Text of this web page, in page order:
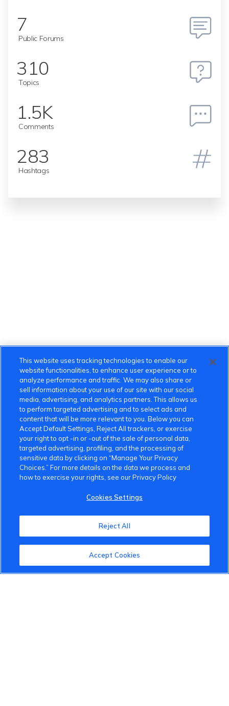
7
Public Forums
310
Topics
1.5K
Comments
283
Hashtags
VinFast Community
About the VinFast Community
Community Guidelines
Terms of Use
This website uses tracking technologies to enable our
website functionalities, to enhance user experience or to
analyze performance and traffic. We may also share or
sell information about your use of our site with our social
media, advertising, and analytics partners. This allows us
to perform targeted advertising and to select ads and
content that will be more relevant to you. Below you can
Accept Default Settings, Reject All trackers, or exercise
your right to opt -in or -out of the sale of personal data,
targeted advertising, profiling, and the processing of
sensitive data by clicking on “Manage Your Privacy
Choices.” For more details on the data we process and
how to exercise your rights, see our Privacy Policy
Cookies Settings
Reject All
Accept Cookies